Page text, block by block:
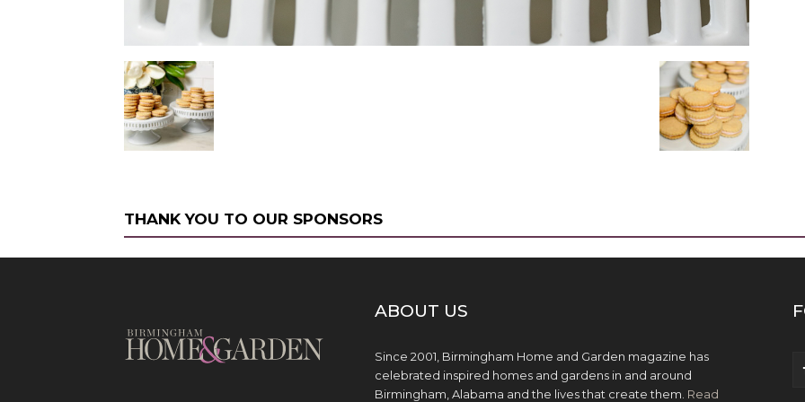
THANK YOU TO OUR SPONSORS
ABOUT US
Since 2001, Birmingham Home and Garden magazine has
celebrated inspired homes and gardens in and around
Birmingham, Alabama and the lives that create them. Read